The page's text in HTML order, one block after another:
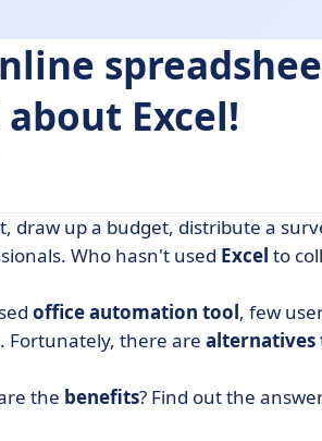
Excel!
than Excel?
alternatives to Excel
draw up a budget, distribute a
Who hasn't used Excel to
office automation tool, few
Fortunately, there are alternatives
the benefits? Find out the